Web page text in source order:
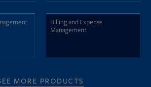
Billing and Expense
Management
MORE PRODUCTS